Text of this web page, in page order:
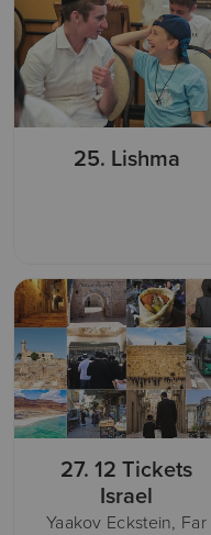
25. Lishma
27. 12 Tickets
Israel
Yaakov Eckstein, Far